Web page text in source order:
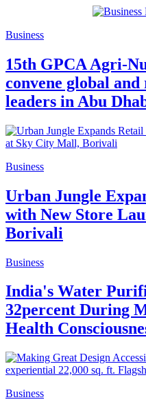
Business
15th GPCA Agri-
convene global
leaders in Abu
Business
Urban Jungle
with New Store
Borivali
Business
India's Water
32percent During
Health
Business